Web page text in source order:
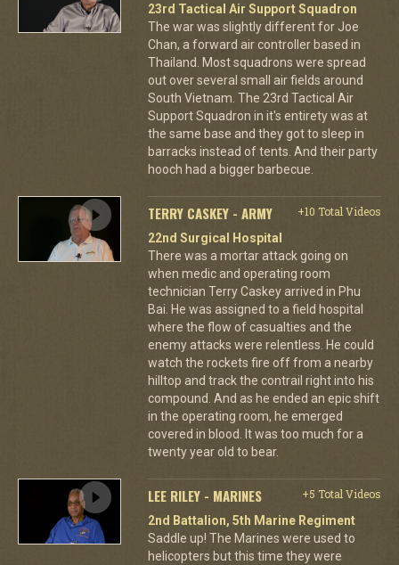
23rd Tactical Air Support Squadron
The war was slightly different for Joe
Chan, a forward air controller based in
Thailand. Most squadrons were spread
out over several small air fields around
South Vietnam. The 23rd Tactical Air
Support Squadron in it's entirety was at
the same base and they got to sleep in
barracks instead of tents. And their party
hooch had a bigger barbecue.
TERRY CASKEY - ARMY
+10 Total Videos
22nd Surgical Hospital
There was a mortar attack going on
when medic and operating room
technician Terry Caskey arrived in Phu
Bai. He was assigned to a field hospital
where the flow of casualties and the
enemy attacks were relentless. He could
watch the rockets fire off from a nearby
hilltop and track the contrail right into his
compound. And as he ended an epic shift
in the operating room, he emerged
covered in blood. It was too much for a
twenty year old to bear.
LEE RILEY - MARINES
+5 Total Videos
2nd Battalion, 5th Marine Regiment
Saddle up! The Marines were used to
helicopters but this time they were